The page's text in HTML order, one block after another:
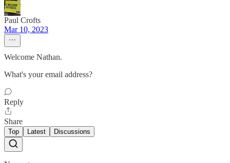
Paul Crofts
Mar 10, 2023
Welcome Nathan.
What's your email address?
Reply
Share
Top Latest Discussions